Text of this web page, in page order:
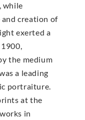
while
and creation of
exerted a
the medium
a leading
portraiture.
at the
in